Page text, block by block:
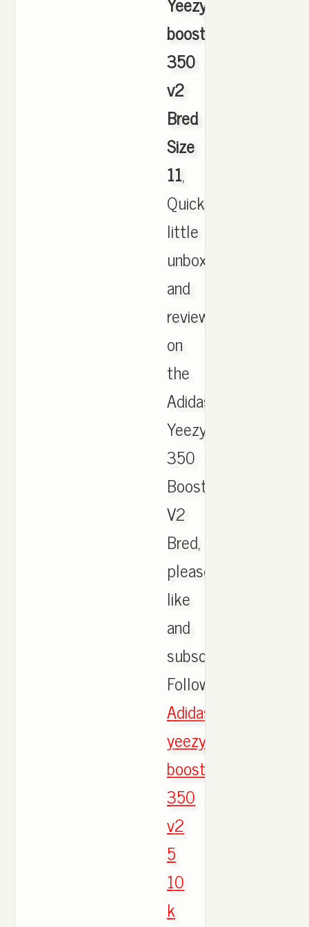
boost
350
v2
Bred
Size
11,
Quick
little
unboxing
and
review
on
the
Adidas
Yeezy
350
Boost
V2
Bred,
please
like
and
subscribe!
Follow.,
Adidas
yeezy
boost
350
v2
5
10
k